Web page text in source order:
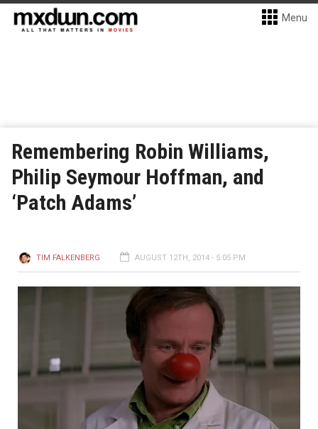
Menu
Remembering Robin Williams,
Philip Seymour Hoffman, and
‘Patch Adams’
TIM FALKENBERG AUGUST 12TH, 2014 - 5:05 PM